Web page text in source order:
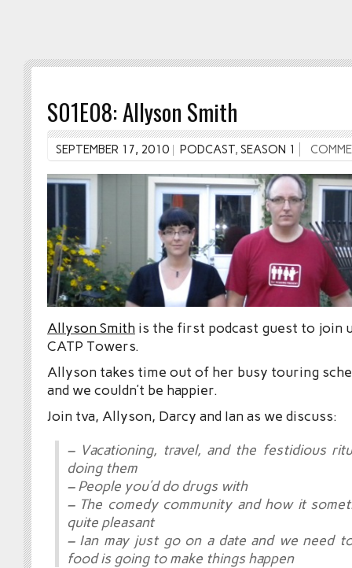
S01E08: Allyson Smith
SEPTEMBER 17, 2010 PODCAST, SEASON 1
Allyson Smith is the first podcast guest to join
CATP Towers.
Allyson takes time out of her busy touring
and we couldn’t be happier.
Join tva, Allyson, Darcy and Ian as we discuss:
– Vacationing, travel, and the festidious
doing them
– People you’d do drugs with
– The comedy community and how it
quite pleasant
– Ian may just go on a date and we need
food is going to make things happen